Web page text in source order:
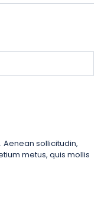
Aenean sollicitudin,
metus, quis mollis